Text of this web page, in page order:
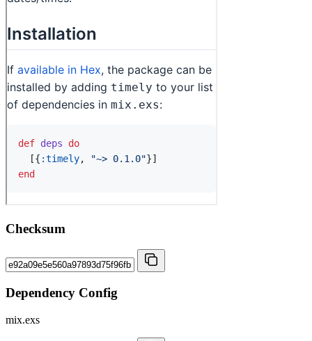
Checksum
Dependency Config
mix.exs